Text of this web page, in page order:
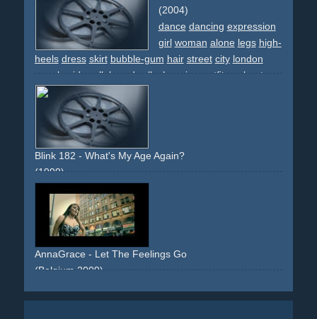
newspaper steps shoes narrative descriptive
lamp-post bed illumination
(2004)
dance dancing expression
girl woman alone legs high-
heels dress skirt bubble-gum hair street city london
people
sidewalk boardwalk changing-outfits
upbeat
light
lingerie cars
discoqueen guerillia-shoot
Blink 182 - What's My Age Again?
(1999)
breakthrough sidewalk
intercut television spyglass
AnnaGrace - Let The Feelings Go
(Belgium 2009)
skyline urban